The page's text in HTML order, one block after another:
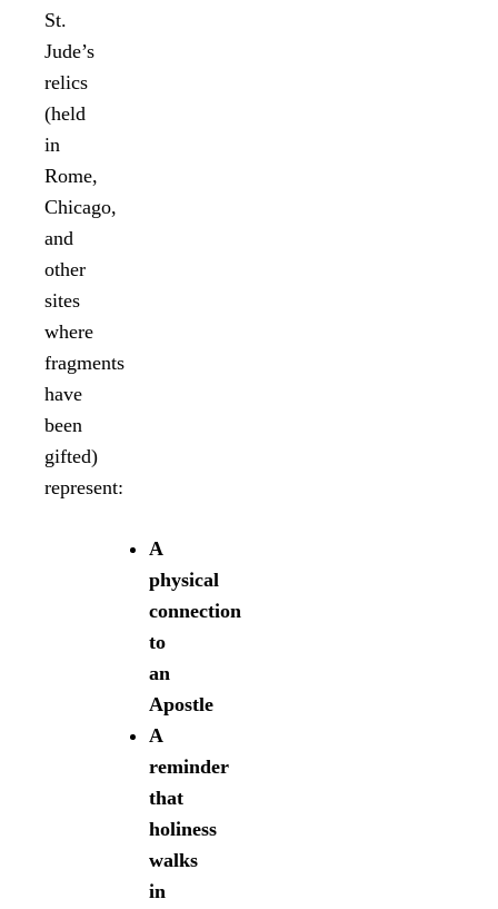
St.
Jude’s
relics
(held
in
Rome,
Chicago,
and
other
sites
where
fragments
have
been
gifted)
represent:
A
physical
connection
to
an
Apostle
A
reminder
that
holiness
walks
in